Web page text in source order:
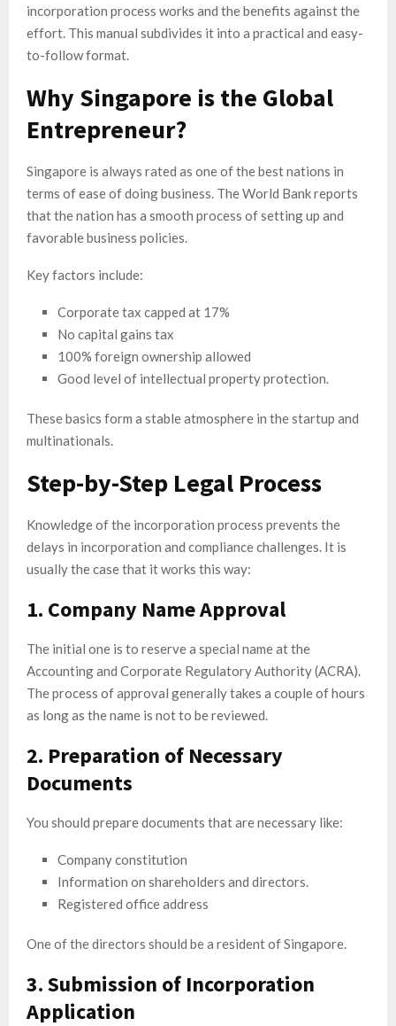
incorporation process works and the benefits against the
effort. This manual subdivides it into a practical and easy-
to-follow format.
Why Singapore is the Global
Entrepreneur?
Singapore is always rated as one of the best nations in
terms of ease of doing business. The World Bank reports
that the nation has a smooth process of setting up and
favorable business policies.
Key factors include:
Corporate tax capped at 17%
No capital gains tax
100% foreign ownership allowed
Good level of intellectual property protection.
These basics form a stable atmosphere in the startup and
multinationals.
Step-by-Step Legal Process
Knowledge of the incorporation process prevents the
delays in incorporation and compliance challenges. It is
usually the case that it works this way:
1. Company Name Approval
The initial one is to reserve a special name at the
Accounting and Corporate Regulatory Authority (ACRA).
The process of approval generally takes a couple of hours
as long as the name is not to be reviewed.
2. Preparation of Necessary
Documents
You should prepare documents that are necessary like:
Company constitution
Information on shareholders and directors.
Registered office address
One of the directors should be a resident of Singapore.
3. Submission of Incorporation
Application